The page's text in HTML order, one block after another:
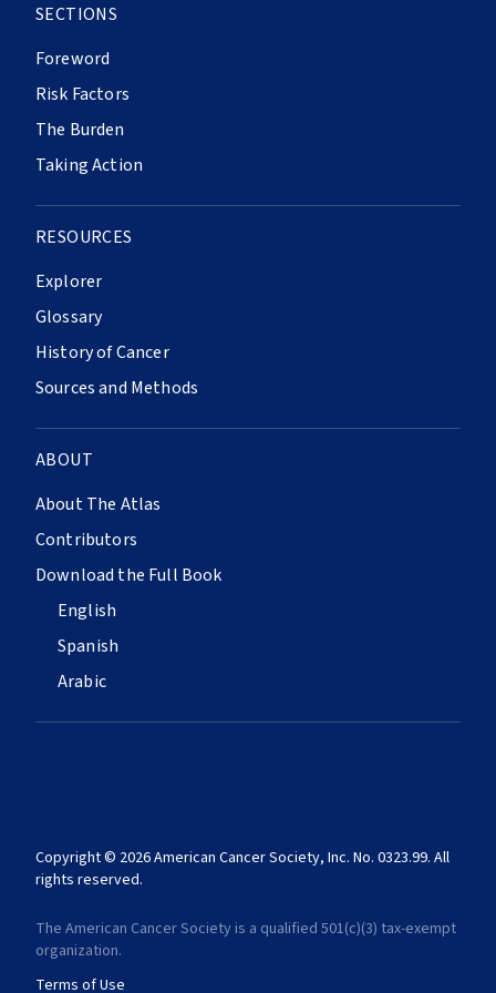
SECTIONS
Foreword
Risk Factors
The Burden
Taking Action
RESOURCES
Explorer
Glossary
History of Cancer
Sources and Methods
ABOUT
About The Atlas
Contributors
Download the Full Book
English
Spanish
Arabic
Copyright © 2026 American Cancer Society, Inc. No. 0323.99. All
rights reserved.
The American Cancer Society is a qualified 501(c)(3) tax-exempt
organization.
Terms of Use